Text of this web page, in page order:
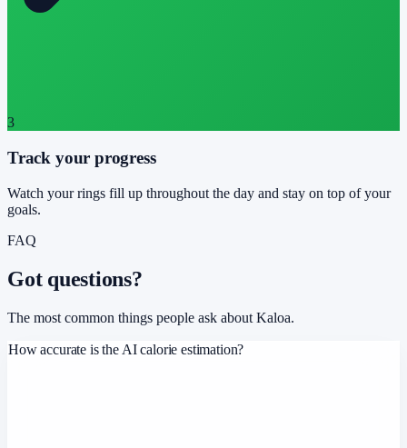
3
Track your progress
Watch your rings fill up throughout the day and stay on top of your
goals.
FAQ
Got questions?
The most common things people ask about Kaloa.
How accurate is the AI calorie estimation?